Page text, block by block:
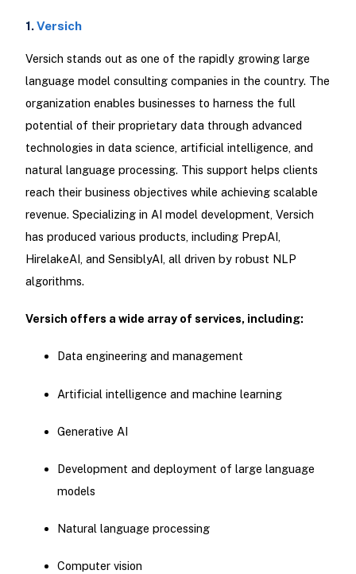
1.Versich
Versich stands out as one of the rapidly growing large
language model consulting companies in the country. The
organization enables businesses to harness the full
potential of their proprietary data through advanced
technologies in data science, artificial intelligence, and
natural language processing. This support helps clients
reach their business objectives while achieving scalable
revenue. Specializing in AI model development, Versich
has produced various products, including PrepAI,
HirelakeAI, and SensiblyAI, all driven by robust NLP
algorithms.
Versich offers a wide array of services, including:
Data engineering and management
Artificial intelligence and machine learning
Generative AI
Development and deployment of large language
models
Natural language processing
Computer vision